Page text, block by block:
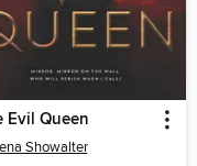
Evil Queen
Showalter